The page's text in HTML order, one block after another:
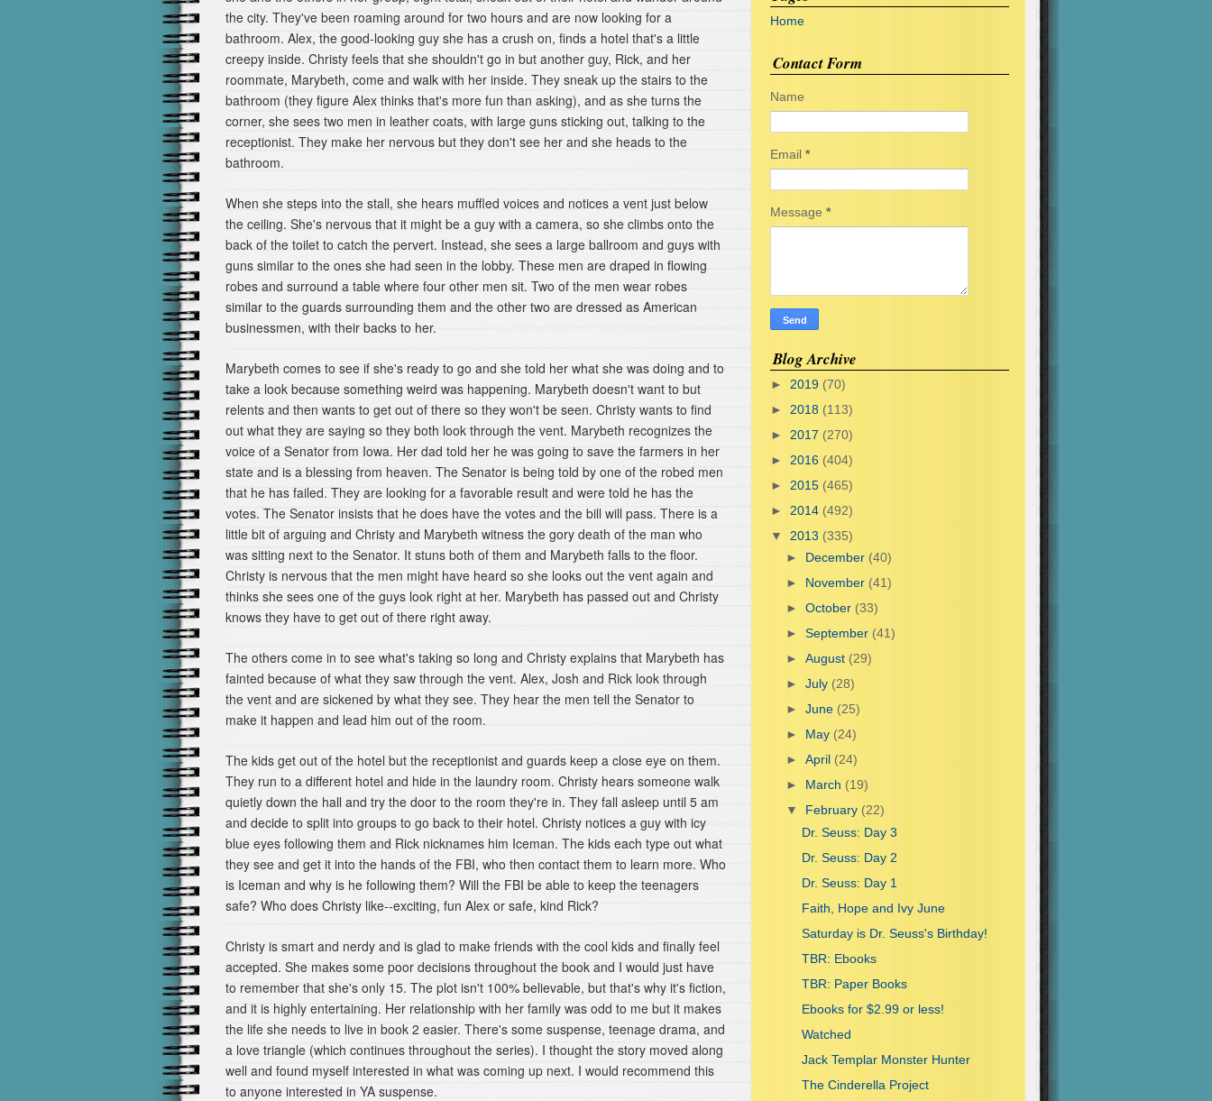
the city. They've been roaming around for two hours and are now looking for a
bathroom. Alex, the good-looking guy she has a crush on, finds a hotel that's a little
creepy inside. Christy feels that she shouldn't go in but another guy, Rick, and her
roommate, Marybeth, come and walk with her inside. They sneak up the stairs to the
bathroom (they figure Alex thinks that's more fun than asking), and as she turns the
corner, she sees two men in leather coats, with large guns sticking out, talking to the
receptionist. They make her nervous but they don't see her and she heads to the
bathroom.
When she steps into the stall, she hears muffled voices and notices a vent just below
the ceiling. She's nervous that it might be a guy with a camera, so she climbs onto the
back of the toilet to catch the pervert. Instead, she sees a large ballroom and guys with
guns similar to the ones she had seen in the lobby. These men are draped in flowing
robes and surround a table where four other men sit. Two of the men wear robes
similar to the guards surrounding them and the other two are dressed as American
businessmen, with their backs to her.
Marybeth comes to see if she's ready to go and she told her what she was doing and to
take a look because something weird was happening. Marybeth doesn't want to but
relents and then wants to get out of there so they won't be seen. Christy wants to find
out what they are saying so they both look through the vent. Marybeth recognizes the
voice of a Senator from Iowa. Her dad told her he was going to save the farmers in her
state and is a blessing from heaven. The Senator is being told by one of the robed men
that he has failed. They are looking for a favorable result and were told he has the
votes. The Senator insists that he does have the votes and the bill will pass. There is a
little bit of arguing and Christy and Marybeth witness the gory death of the man who
was sitting next to the Senator. It stuns both of them and Marybeth falls to the floor.
Christy is nervous that the men might have heard so she looks out the vent again and
thinks she sees one of the guys look right at her. Marybeth has passed out and Christy
knows they have to get out of there right away.
The others come in to see what's taking so long and Christy explains that Marybeth has
fainted because of what they saw through the vent. Alex, Josh and Rick look through
the vent and are sickened by what they see. They hear the men tell the Senator to
make it happen and lead him out of the room.
The kids get out of the hotel but the receptionist and guards keep a close eye on them.
They run to a different hotel and hide in the laundry room. Christy hears someone walk
quietly down the hall and try the door to the room they're in. They fall asleep until 5 am
and decide to split into groups to go back to their hotel. Christy notices a guy with icy
blue eyes following them and Rick nicknames him Iceman. The kids each type out what
they see and get it into the hands of the FBI, who then contact them to learn more. Who
is Iceman and why is he following them? Will the FBI be able to keep the teenagers
safe? Who does Christy like--exciting, fun Alex or safe, kind Rick?
Christy is smart and nerdy and is glad to make friends with the cool kids and finally feel
accepted. She makes some poor decisions throughout the book and I would just have
to remember that she's only 15. The plot isn't 100% believable, but that's why it's fiction,
and it is highly entertaining. Her relationship with her family was odd to me but it makes
the life she needs to live in book 2 easier. There's some suspense, teenage drama, and
a love triangle (which continues throughout the series). I thought the story moved along
well and found myself interested in what was coming up next. I would recommend this
to anyone interested in YA suspense.
Home
Contact Form
Name
Email *
Message *
Blog Archive
► 2019 (70)
► 2018 (113)
► 2017 (270)
► 2016 (404)
► 2015 (465)
► 2014 (492)
▼ 2013 (335)
► December (40)
► November (41)
► October (33)
► September (41)
► August (29)
► July (28)
► June (25)
► May (24)
► April (24)
► March (19)
▼ February (22)
Dr. Seuss: Day 3
Dr. Seuss: Day 2
Dr. Seuss: Day 1
Faith, Hope and Ivy June
Saturday is Dr. Seuss's Birthday!
TBR: Ebooks
TBR: Paper Books
Ebooks for $2.99 or less!
Watched
Jack Templar Monster Hunter
The Cinderella Project